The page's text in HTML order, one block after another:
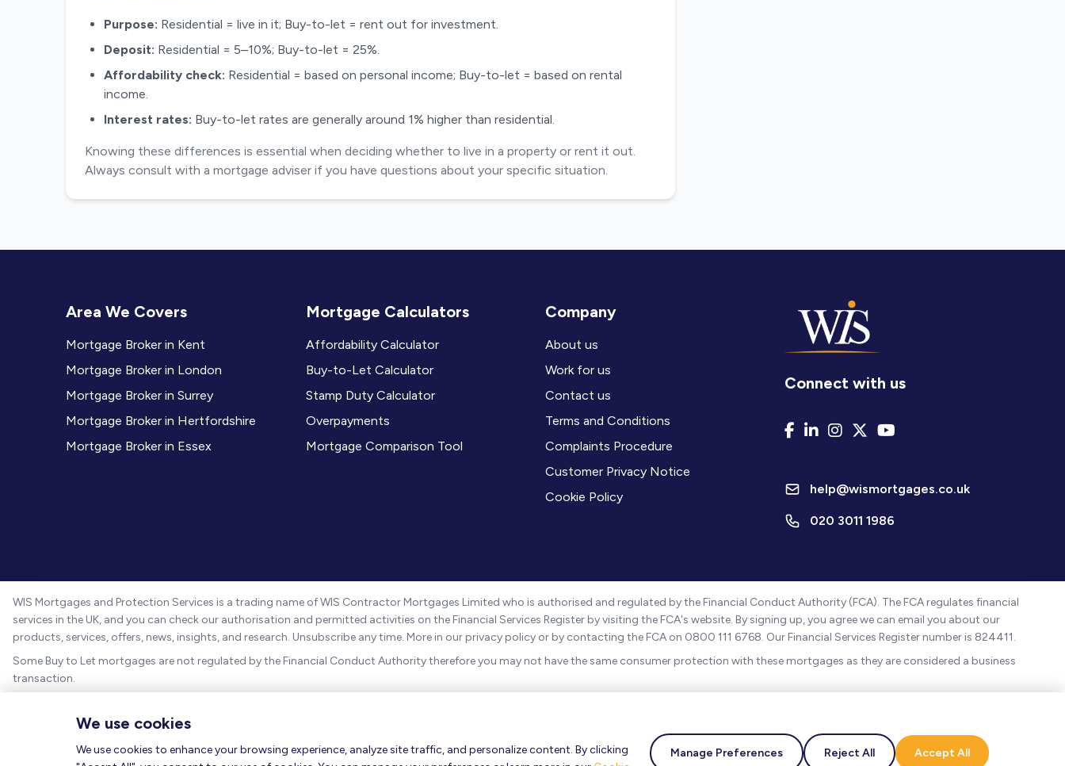
We use cookies
We use cookies to enhance your browsing experience, analyze site traffic, and personalize content. By clicking
Manage Preferences Reject All Accept All
Purpose: Residential = live in it; Buy-to-let = rent out for investment.
Deposit: Residential = 5–10%; Buy-to-let = 25%.
Affordability check: Residential = based on personal income; Buy-to-let = based on rental
income.
Interest rates: Buy-to-let rates are generally around 1% higher than residential.
Knowing these differences is essential when deciding whether to live in a property or rent it out.
Always consult with a mortgage adviser if you have questions about your specific situation.
Area We Covers
Mortgage Broker in Kent
Mortgage Broker in London
Mortgage Broker in Surrey
Mortgage Broker in Hertfordshire
Mortgage Broker in Essex
Mortgage Calculators
Affordability Calculator
Buy-to-Let Calculator
Stamp Duty Calculator
Overpayments
Mortgage Comparison Tool
Company
About us
Work for us
Contact us
Terms and Conditions
Complaints Procedure
Customer Privacy Notice
Cookie Policy
Connect with us
help@wismortgages.co.uk
020 3011 1986
WIS Mortgages and Protection Services is a trading name of WIS Contractor Mortgages Limited who is authorised and regulated by the Financial Conduct Authority (FCA). The FCA regulates financial
services in the UK, and you can check our authorisation and permitted activities on the Financial Services Register by visiting the FCA's website. By signing up, you agree we can email you about our
products, services, offers, news, insights, and research. Unsubscribe any time. More in our privacy policy or by contacting the FCA on 0800 111 6768. Our Financial Services Register number is 824411.
Some Buy to Let mortgages are not regulated by the Financial Conduct Authority therefore you may not have the same consumer protection with these mortgages as they are considered a business
transaction.
We are a credit broker, not a lender and information on our charges can be found
The guidance and/or advice contained within this website is subject to the UK regulatory regime and is therefore targeted at consumers based in the UK.